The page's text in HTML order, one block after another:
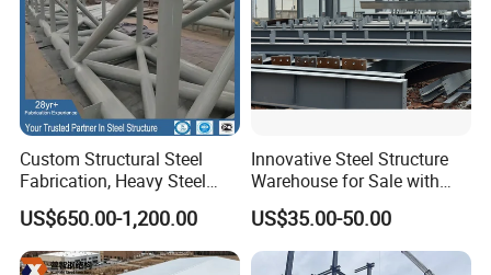
Custom Structural Steel
Fabrication, Heavy Steel
Components for
Construction Projects
US$650.00-1,200.00
Innovative Steel Structure
Warehouse for Sale with
Top Wall Beam
US$35.00-50.00